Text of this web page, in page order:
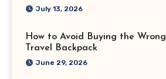
July 13, 2026
How to Avoid Buying the Wrong
Travel Backpack
June 29, 2026